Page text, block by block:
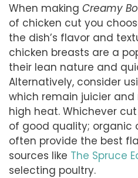
When making Creamy
of chicken cut you
the dish’s flavor and
chicken breasts are a
their lean nature and
Alternatively, consider
which remain juicier
high heat. Whichever
of good quality; organic
often provide the best
sources like The Spruce
selecting poultry.